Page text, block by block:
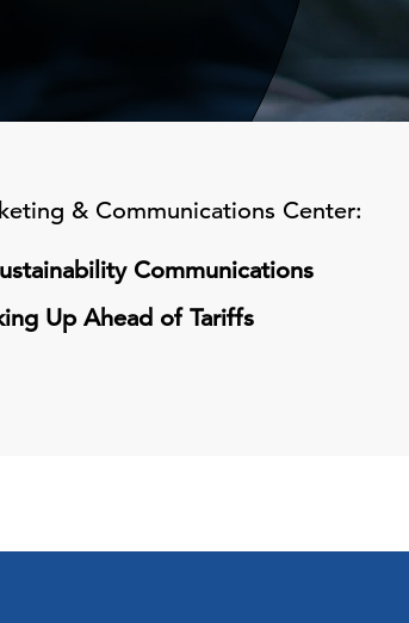
& Communications Center:
Communications
Up Ahead of Tariffs